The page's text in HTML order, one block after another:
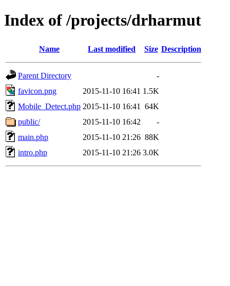
Index of /projects/drharmut
Name Last modified Size Description
Parent Directory
-
favicon.png
2015-11-10 16:41 1.5K
Mobile_Detect.php 2015-11-10 16:41
64K
public/
2015-11-10 16:42
-
main.php
2015-11-10 21:26 88K
intro.php
2015-11-10 21:26 3.0K